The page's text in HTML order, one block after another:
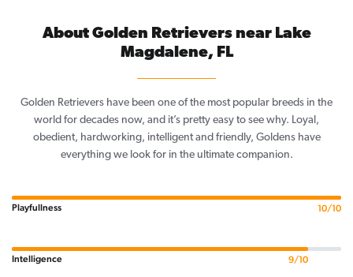
About Golden Retrievers near Lake
Magdalene, FL
Golden Retrievers have been one of the most popular breeds in the
world for decades now, and it’s pretty easy to see why. Loyal,
obedient, hardworking, intelligent and friendly, Goldens have
everything we look for in the ultimate companion.
Playfullness 10/10
Intelligence 9/10